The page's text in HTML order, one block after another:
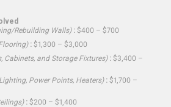
Rebuilding Walls): $400 – $700
: $1,300 – $3,000
Cabinets, and Storage Fixtures): $3,400 –
Power Points, Heaters): $1,700 –
: $200 – $1,400